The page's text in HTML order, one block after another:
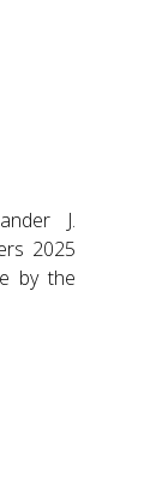
J.
2025
by the